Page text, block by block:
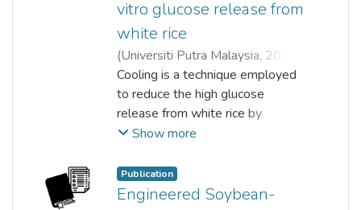
been used in preventing
intestinal disorders via improving
the immune system, acting as an
antihypercholesterolemic factor,
improving oral and dermal health,
and performing as anti-anxiety
and anti-depressive agents.
Probiotik ialah mikroorganisma
hidup yang boleh didapati dalam
vitro glucose release from
white rice
(Universiti Putra Malaysia, 2024-
07-01)Yun Ping Lian;
Loo Keat Wei ;Thuan Chew Tan
Lye Huey Shi
Cooling is a technique employed
to reduce the high glucose
release from white rice by
altering the proportion of rapidly
digestible (SDS), and resistant
(RS) starches. Retrogradation of
Show more
Publication
Engineered Soybean-